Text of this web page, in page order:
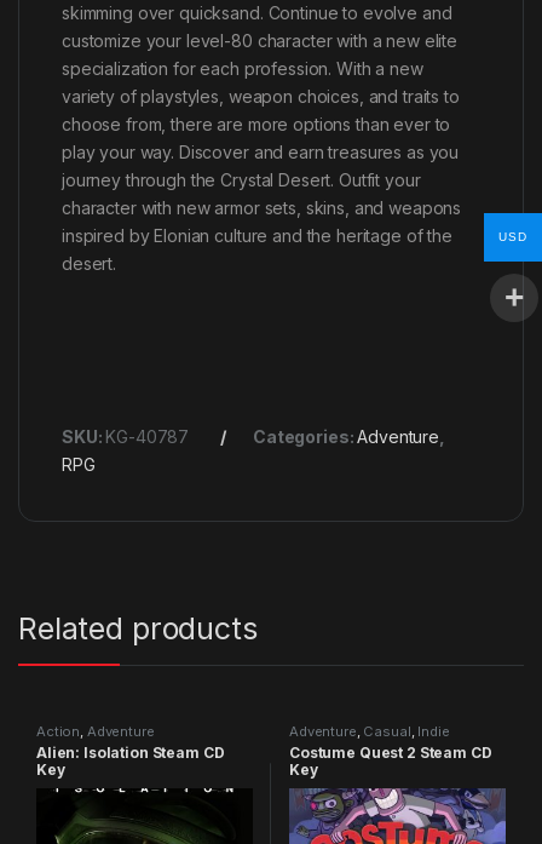
skimming over quicksand. Continue to evolve and
customize your level-80 character with a new elite
specialization for each profession. With a new
variety of playstyles, weapon choices, and traits to
choose from, there are more options than ever to
play your way. Discover and earn treasures as you
journey through the Crystal Desert. Outfit your
character with new armor sets, skins, and weapons
inspired by Elonian culture and the heritage of the
desert.
SKU: KG-40787 Categories:Adventure
RPG
Related products
Action Adventure
Alien: Isolation Steam CD
Key
Adventure Casual Indie
Costume Quest 2 Steam CD
Key
USD